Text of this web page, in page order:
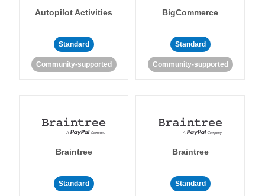
Autopilot Activities
Standard
Community-supported
BigCommerce
Standard
Community-supported
Braintree
Standard
Braintree
Standard